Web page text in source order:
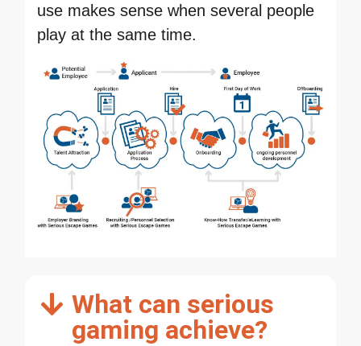
use makes sense when several people
play at the same time.
What can serious
gaming achieve?